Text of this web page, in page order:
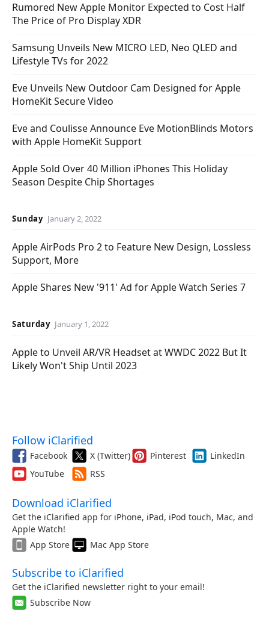
Rumored New Apple Monitor Expected to Cost Half
The Price of Pro Display XDR
Samsung Unveils New MICRO LED, Neo QLED and
Lifestyle TVs for 2022
Eve Unveils New Outdoor Cam Designed for Apple
HomeKit Secure Video
Eve and Coulisse Announce Eve MotionBlinds Motors
with Apple HomeKit Support
Apple Sold Over 40 Million iPhones This Holiday
Season Despite Chip Shortages
Sunday January 2, 2022
Apple AirPods Pro 2 to Feature New Design, Lossless
Support, More
Apple Shares New '911' Ad for Apple Watch Series 7
Saturday January 1, 2022
Apple to Unveil AR/VR Headset at WWDC 2022 But It
Likely Won't Ship Until 2023
Follow iClarified
Facebook X (Twitter) Pinterest
LinkedIn
YouTube
RSS
Download iClarified
Get the iClarified app for iPhone, iPad, iPod touch, Mac, and
Apple Watch!
App Store
Mac App Store
Subscribe to iClarified
Get the iClarified newsletter right to your email!
Subscribe Now